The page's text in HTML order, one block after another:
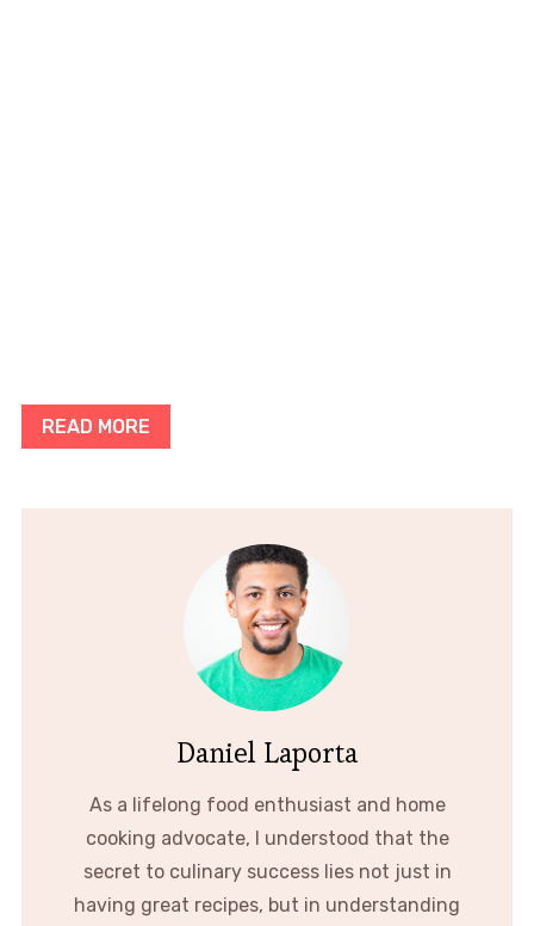
READ MORE
Daniel Laporta
As a lifelong food enthusiast and home
cooking advocate, I understood that the
secret to culinary success lies not just in
having great recipes, but in understanding